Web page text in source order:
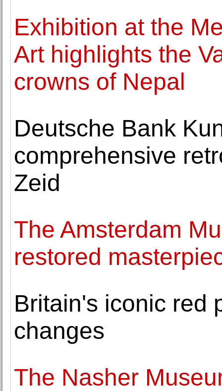
Exhibition at the
Art highlights the
crowns of Nepal
Deutsche Bank
comprehensive
Zeid
The Amsterdam
restored
Britain's iconic red
changes
The Nasher